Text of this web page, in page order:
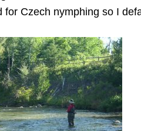
for Czech nymphing so I